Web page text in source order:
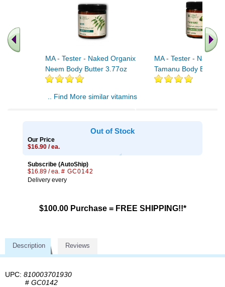
MA - Tester - Naked Organix
Neem Body Butter 3.77oz
MA - Tester - Naked
Tamanu Body Butter
.. Find More similar vitamins
Out of Stock
Our Price
$16.90 / ea.
Subscribe (AutoShip)
$16.89 / ea. # GC0142
Delivery every
$100.00 Purchase = FREE SHIPPING!!*
Description Reviews
UPC: 810003701930
# GC0142